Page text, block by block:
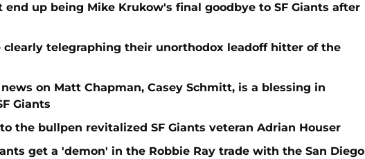
end up being Mike Krukow's final goodbye to SF Giants after
clearly telegraphing their unorthodox leadoff hitter of the
on Matt Chapman, Casey Schmitt, is a blessing in
Giants
the bullpen revitalized SF Giants veteran Adrian Houser
get a 'demon' in the Robbie Ray trade with the San Diego